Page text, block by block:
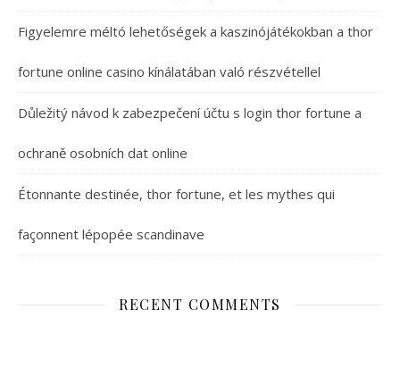
Figyelemre méltó lehetőségek a kaszinójátékokban a thor
fortune online casino kínálatában való részvétellel
Důležitý návod k zabezpečení účtu s login thor fortune a
ochraně osobních dat online
Étonnante destinée, thor fortune, et les mythes qui
façonnent lépopée scandinave
RECENT COMMENTS